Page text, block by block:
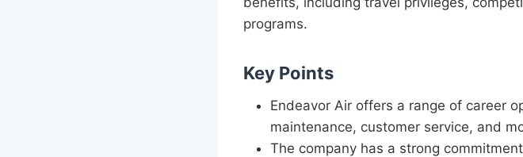
programs.
Key Points
Endeavor Air offers a range of career
maintenance, customer service, and
The company has a strong